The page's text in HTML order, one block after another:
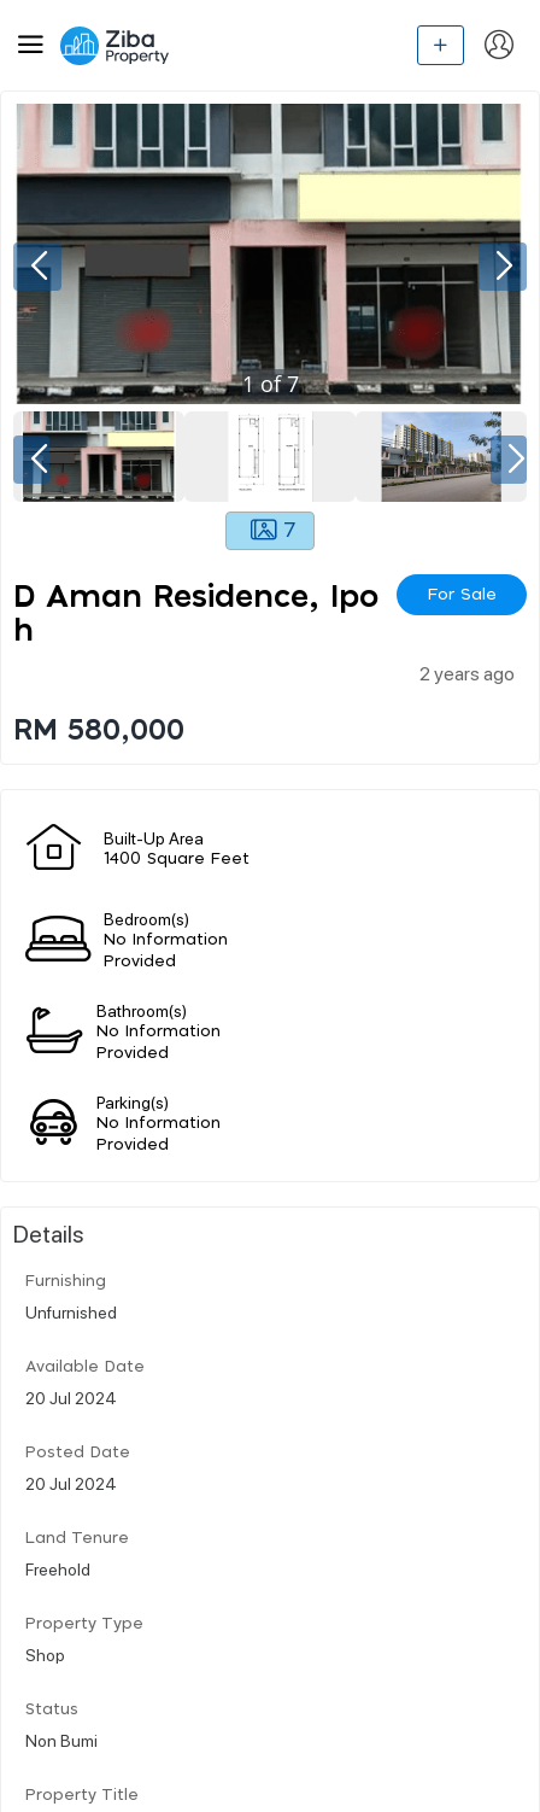
1of7
7
D Aman Residence, Ipo
H
For Sale
2 years ago
RM 580,000
Built-Up Area
1400 Square Feet
Bedroom(s)
No Information
Provided
Bathroom(s)
No Information
Provided
Parking(s)
No Information
Provided
Details
Furnishing
Unfurnished
Available Date
20 Jul 2024
Posted Date
20 Jul 2024
Land Tenure
Freehold
Property Type
Shop
Status
Non Bumi
Property Title